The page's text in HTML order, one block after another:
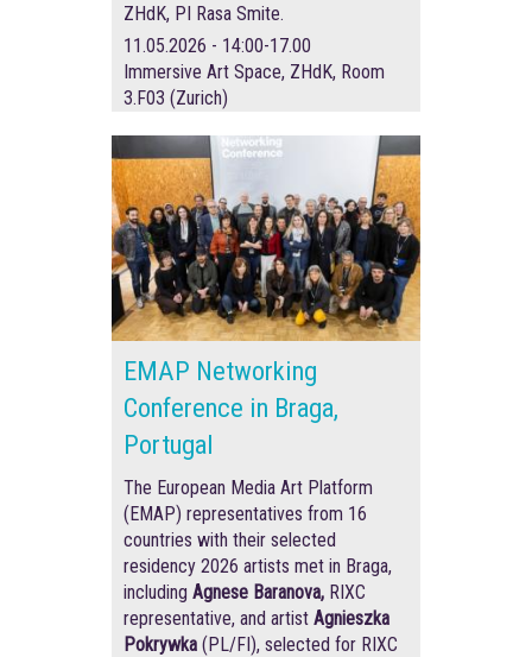
ZHdK, PI Rasa Smite.
11.05.2026 - 14:00-17.00
Immersive Art Space, ZHdK, Room
3.F03 (Zurich)
EMAP Networking
Conference in Braga,
Portugal
The European Media Art Platform
(EMAP) representatives from 16
countries with their selected
residency 2026 artists met in Braga,
including Agnese Baranova, RIXC
representative, and artist Agnieszka
Pokrywka (PL/FI), selected for RIXC